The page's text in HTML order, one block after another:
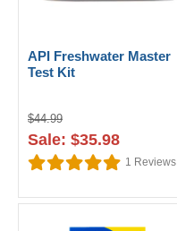
API Freshwater Master
Test Kit
$44.99
Sale: $35.98
1 Reviews